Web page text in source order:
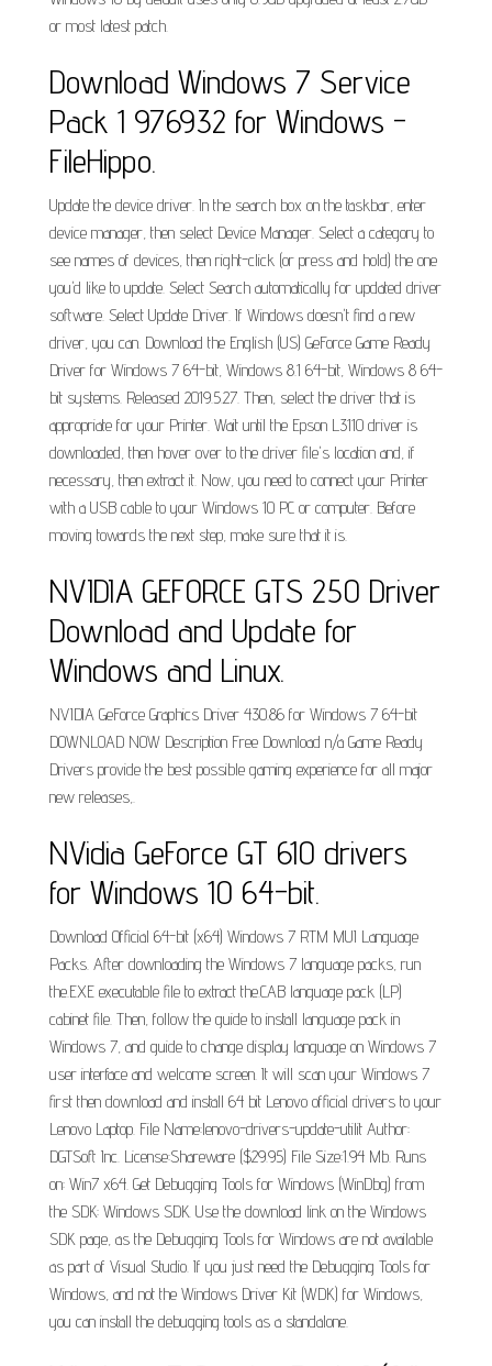
or most latest patch.
Download Windows 7 Service
Pack 1 976932 for Windows -
FileHippo.
Update the device driver. In the search box on the taskbar, enter
device manager, then select Device Manager. Select a category to
see names of devices, then right-click (or press and hold) the one
you'd like to update. Select Search automatically for updated driver
software. Select Update Driver. If Windows doesn't find a new
driver, you can. Download the English (US) GeForce Game Ready
Driver for Windows 7 64-bit, Windows 8.1 64-bit, Windows 8 64-
bit systems. Released 2019.5.27. Then, select the driver that is
appropriate for your Printer. Wait until the Epson L3110 driver is
downloaded, then hover over to the driver file's location and, if
necessary, then extract it. Now, you need to connect your Printer
with a USB cable to your Windows 10 PC or computer. Before
moving towards the next step, make sure that it is.
NVIDIA GEFORCE GTS 250 Driver
Download and Update for
Windows and Linux.
NVIDIA GeForce Graphics Driver 430.86 for Windows 7 64-bit
DOWNLOAD NOW Description Free Download n/a Game Ready
Drivers provide the best possible gaming experience for all major
new releases,.
NVidia GeForce GT 610 drivers
for Windows 10 64-bit.
Download Official 64-bit (x64) Windows 7 RTM MUI Language
Packs. After downloading the Windows 7 language packs, run
the.EXE executable file to extract the.CAB language pack (LP)
cabinet file. Then, follow the guide to install language pack in
Windows 7, and guide to change display language on Windows 7
user interface and welcome screen. It will scan your Windows 7
first then download and install 64 bit Lenovo official drivers to your
Lenovo Laptop. File Name:lenovo-drivers-update-utilit Author:
DGTSoft Inc. License:Shareware ($29.95) File Size:1.94 Mb. Runs
on: Win7 x64. Get Debugging Tools for Windows (WinDbg) from
the SDK: Windows SDK. Use the download link on the Windows
SDK page, as the Debugging Tools for Windows are not available
as part of Visual Studio. If you just need the Debugging Tools for
Windows, and not the Windows Driver Kit (WDK) for Windows,
you can install the debugging tools as a standalone.